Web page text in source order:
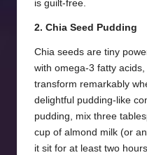
is guilt-free.
2. Chia Seed Pudding
Chia seeds are tiny
with omega-3 fatty
transform remarkably
delightful pudding-like
pudding, mix three
cup of almond milk (or
it sit for at least two